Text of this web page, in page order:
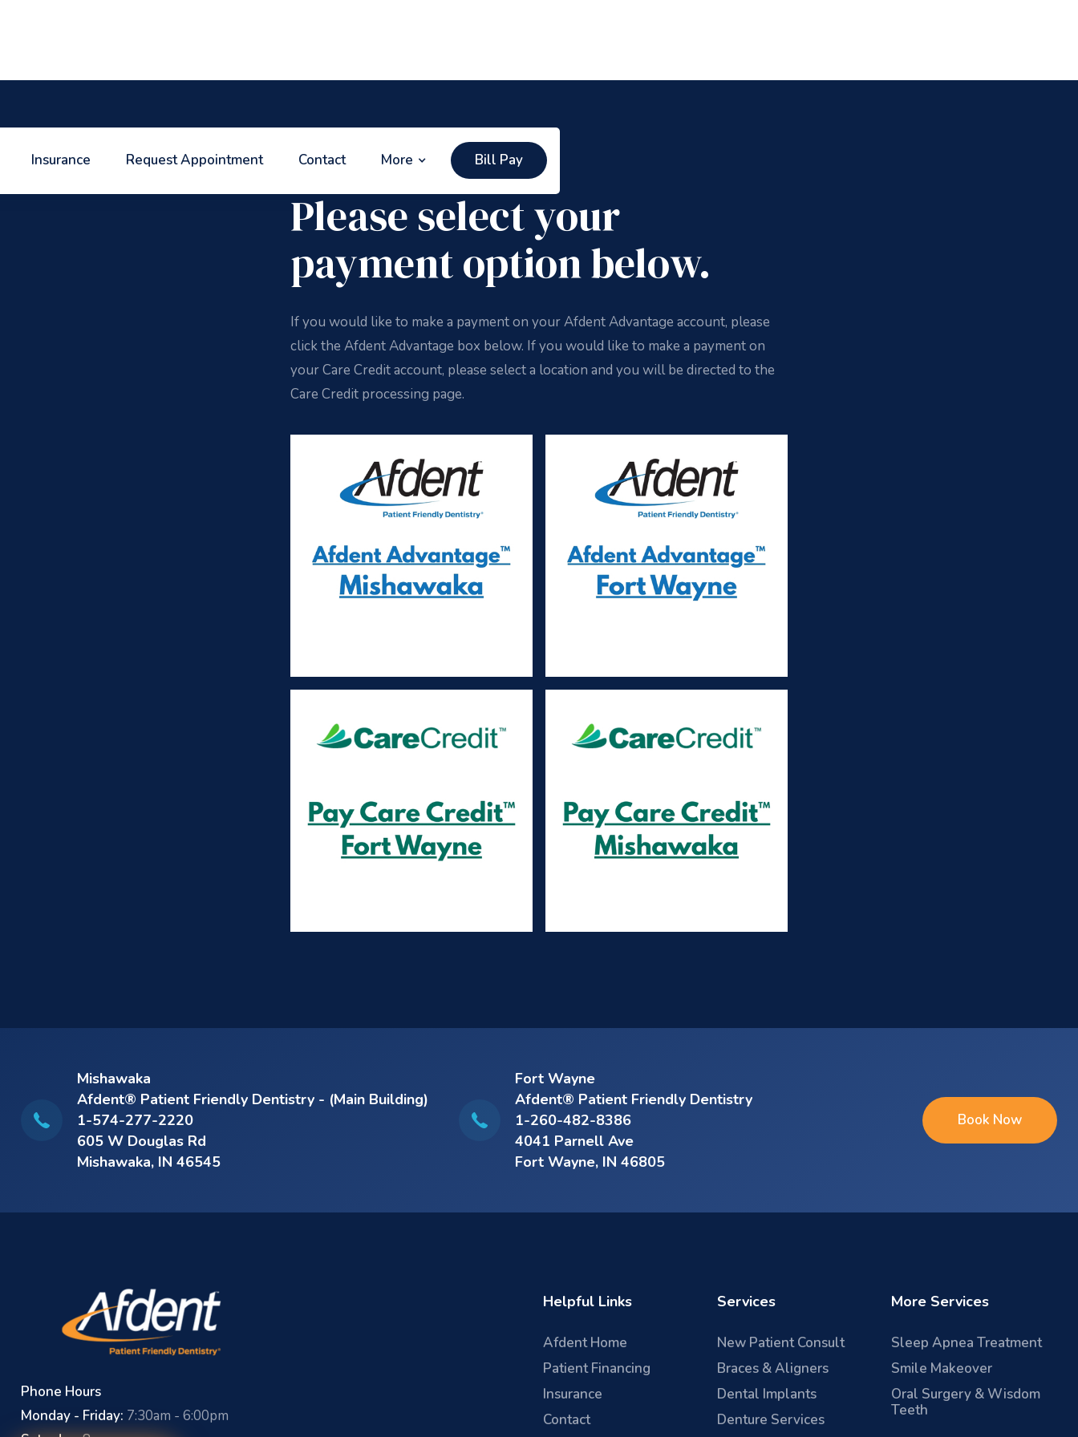
Insurance Request Appointment Contact More Bill Pay
Please select your
payment option below.
If you would like to make a payment on your Afdent Advantage account, please
click the Afdent Advantage box below. If you would like to make a payment on
your Care Credit account, please select a location and you will be directed to the
Care Credit processing page.
Mishawaka
Afdent® Patient Friendly Dentistry - (Main Building)
1-574-277-2220
605 W Douglas Rd
Mishawaka, IN 46545
Fort Wayne
Afdent® Patient Friendly Dentistry
1-260-482-8386
4041 Parnell Ave
Fort Wayne, IN 46805
Book Now
Phone Hours
Monday - Friday: 7:30am - 6:00pm
Helpful Links
Afdent Home
Patient Financing
Insurance
Contact
Services
New Patient Consult
Braces & Aligners
Dental Implants
Denture Services
More Services
Sleep Apnea Treatment
Smile Makeover
Oral Surgery & Wisdom
Teeth